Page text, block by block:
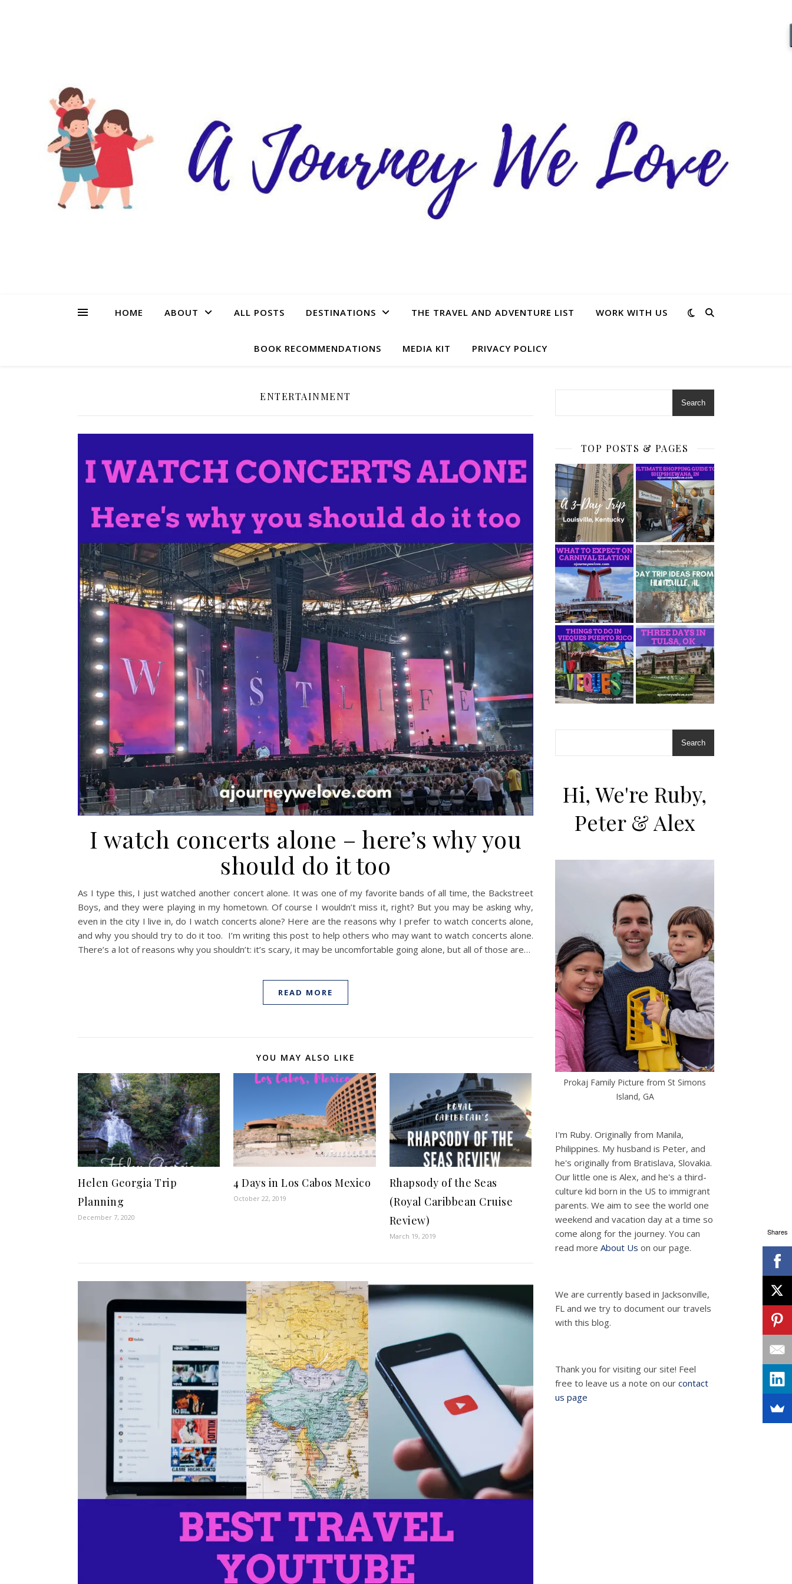
HOME ABOUT ALL POSTS DESTINATIONS THE TRAVEL AND ADVENTURE LIST WORK WITH US
BOOK RECOMMENDATIONS MEDIA KIT PRIVACY POLICY
ENTERTAINMENT
I watch concerts alone – here’s why you
should do it too
As I type this, I just watched another concert alone. It was one of my favorite bands of all time, the Backstreet
Boys, and they were playing in my hometown. Of course I wouldn’t miss it, right? But you may be asking why,
even in the city I live in, do I watch concerts alone? Here are the reasons why I prefer to watch concerts alone,
and why you should try to do it too. I’m writing this post to help others who may want to watch concerts alone.
There’s a lot of reasons why you shouldn’t: it’s scary, it may be uncomfortable going alone, but all of those are…
READ MORE
YOU MAY ALSO LIKE
Helen Georgia Trip
Planning
December 7, 2020
4 Days in Los Cabos Mexico
October 22, 2019
Rhapsody of the Seas
(Royal Caribbean Cruise
Review)
March 19, 2019
Search
TOP POSTS & PAGES
Search
Hi, We're Ruby,
Peter & Alex
Prokaj Family Picture from St Simons
Island, GA
I'm Ruby. Originally from Manila,
Philippines. My husband is Peter, and
he's originally from Bratislava, Slovakia.
Our little one is Alex, and he's a third-
culture kid born in the US to immigrant
parents. We aim to see the world one
weekend and vacation day at a time so
come along for the journey. You can
read more About Us on our page.
We are currently based in Jacksonville,
FL and we try to document our travels
with this blog.
Thank you for visiting our site! Feel
free to leave us a note on our contact
us page
Shares